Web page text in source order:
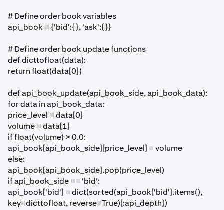
# Define order book variables
api_book = {'bid':{}, 'ask':{}}
# Define order book update functions
def dicttofloat(data):
return float(data[0])
def api_book_update(api_book_side, api_book_data):
for data in api_book_data:
price_level = data[0]
volume = data[1]
if float(volume) > 0.0:
api_book[api_book_side][price_level] = volume
else:
api_book[api_book_side].pop(price_level)
if api_book_side == 'bid':
api_book['bid'] = dict(sorted(api_book['bid'].items(),
key=dicttofloat, reverse=True)[:api_depth])